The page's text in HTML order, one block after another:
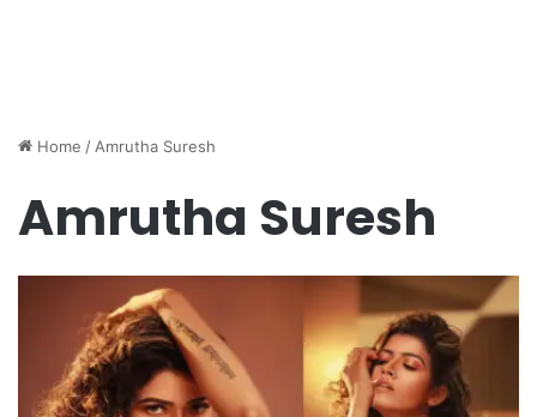
Home / Amrutha Suresh
Amrutha Suresh